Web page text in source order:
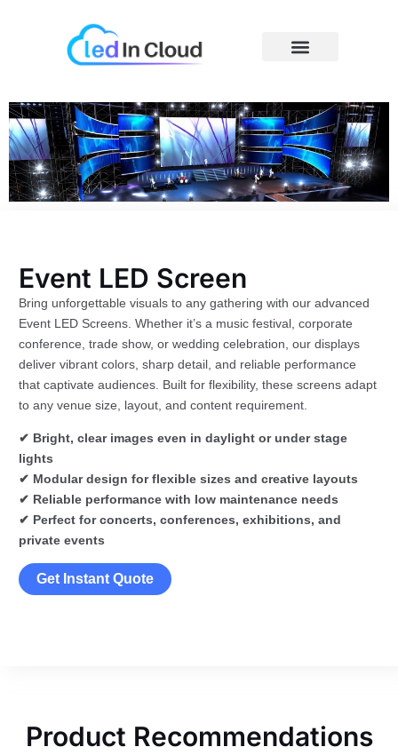
Event LED Screen
Bring unforgettable visuals to any gathering with our advanced
Event LED Screens. Whether it’s a music festival, corporate
conference, trade show, or wedding celebration, our displays
deliver vibrant colors, sharp detail, and reliable performance
that captivate audiences. Built for flexibility, these screens adapt
to any venue size, layout, and content requirement.
✔ Bright, clear images even in daylight or under stage
lights
✔ Modular design for flexible sizes and creative layouts
✔ Reliable performance with low maintenance needs
✔ Perfect for concerts, conferences, exhibitions, and
private events
Get Instant Quote
Product Recommendations